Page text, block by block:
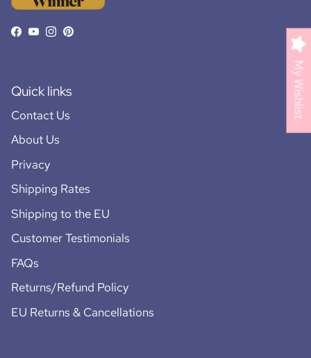
Facebook
YouTube
Instagram
Pinterest
Quick links
Contact Us
About Us
Privacy
Shipping Rates
Shipping to the EU
Customer Testimonials
FAQs
Returns/Refund Policy
EU Returns & Cancellations
My Wishlist